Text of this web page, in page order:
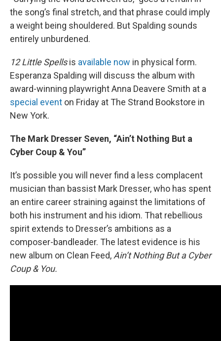
the song’s final stretch, and that phrase could imply
a weight being shouldered. But Spalding sounds
entirely unburdened.
12 Little Spellsis available now in physical form.
Esperanza Spalding will discuss the album with
award-winning playwright Anna Deavere Smith at a
special event on Friday at The Strand Bookstore in
New York.
The Mark Dresser Seven, “Ain’t Nothing But a
Cyber Coup & You”
It’s possible you will never find a less complacent
musician than bassist Mark Dresser, who has spent
an entire career straining against the limitations of
both his instrument and his idiom. That rebellious
spirit extends to Dresser’s ambitions as a
composer-bandleader. The latest evidence is his
new album on Clean Feed,Ain’t Nothing But a Cyber
Coup & You.